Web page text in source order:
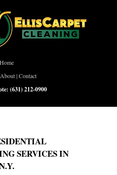
Home
About|Contact
(631) 212-0900
SERVICES IN